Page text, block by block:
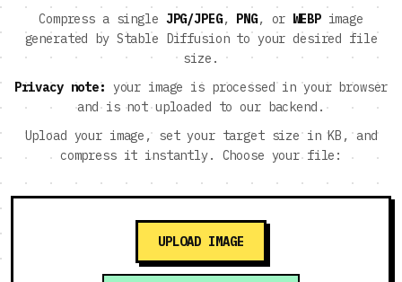
Compress a single JPG/JPEG, PNG, or WEBPimage
generated by Stable Diffusion to your desired file
size.
Privacy note: your image is processed in your browser
and is not uploaded to our backend.
Upload your image, set your target size in KB, and
compress it instantly. Choose your file:
UPLOAD IMAGE